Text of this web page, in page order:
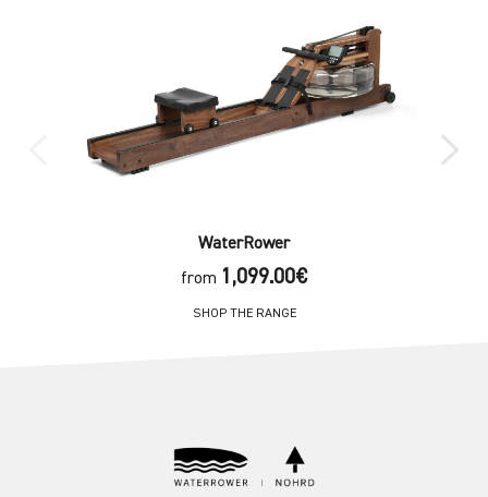
WaterRower
from 1,099.00€
SHOP THE RANGE